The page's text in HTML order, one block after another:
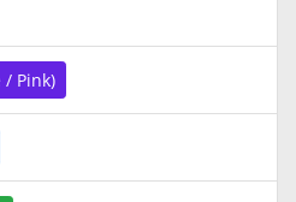
/ Pink)